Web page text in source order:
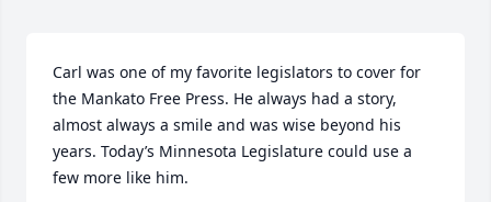
Carl was one of my favorite legislators to cover for
the Mankato Free Press. He always had a story,
almost always a smile and was wise beyond his
years. Today’s Minnesota Legislature could use a
few more like him.